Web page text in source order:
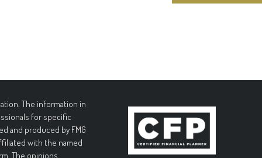
The information in
for specific
and produced by FMG
with the named
The opinions